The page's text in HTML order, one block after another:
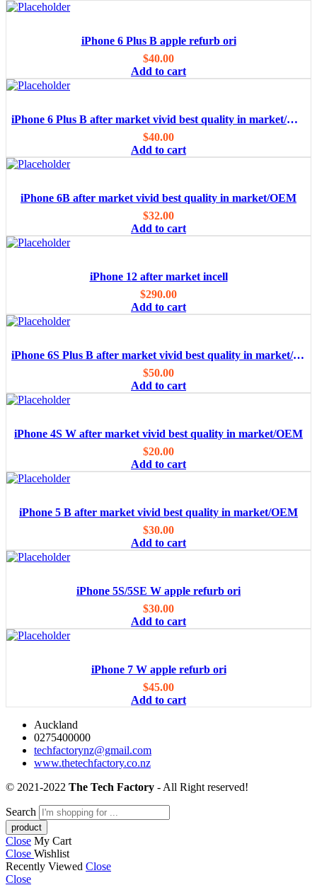
iPhone 6 Plus B apple refurb ori
$40.00
Add to cart
iPhone 6 Plus B after market vivid best quality in market/OEM
$40.00
Add to cart
iPhone 6B after market vivid best quality in market/OEM
$32.00
Add to cart
iPhone 12 after market incell
$290.00
Add to cart
iPhone 6S Plus B after market vivid best quality in market/OEM
$50.00
Add to cart
iPhone 4S W after market vivid best quality in market/OEM
$20.00
Add to cart
iPhone 5 B after market vivid best quality in market/OEM
$30.00
Add to cart
iPhone 5S/5SE W apple refurb ori
$30.00
Add to cart
iPhone 7 W apple refurb ori
$45.00
Add to cart
Auckland
0275400000
techfactorynz@gmail.com
www.thetechfactory.co.nz
© 2021-2022 The Tech Factory - All Right reserved!
Search
Close My Cart
Close Wishlist
Recently Viewed Close
Close